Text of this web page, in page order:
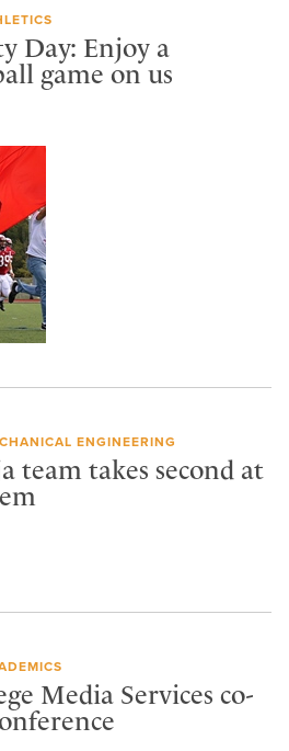
Day: Enjoy a
game on us
ENGINEERING
team takes second at
Media Services co-